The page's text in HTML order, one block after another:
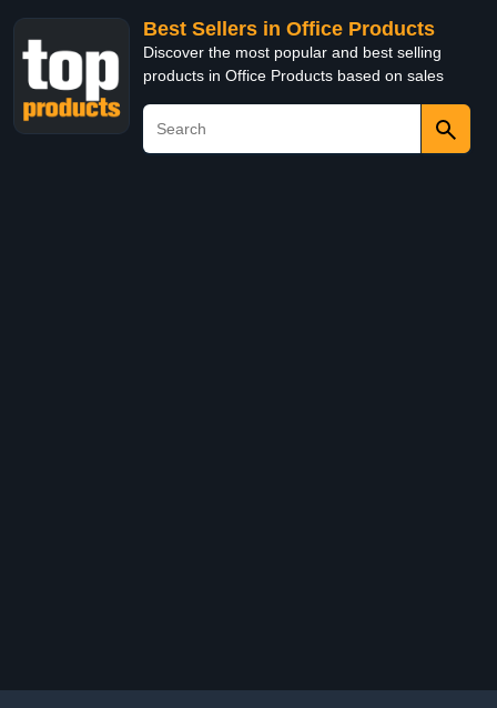
Best Sellers in Office Products
Discover the most popular and best selling
products in Office Products based on sales